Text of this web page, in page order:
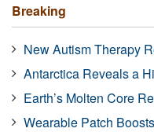
Breaking
New Autism Therapy
Antarctica Reveals a
Earth’s Molten Core
Wearable Patch